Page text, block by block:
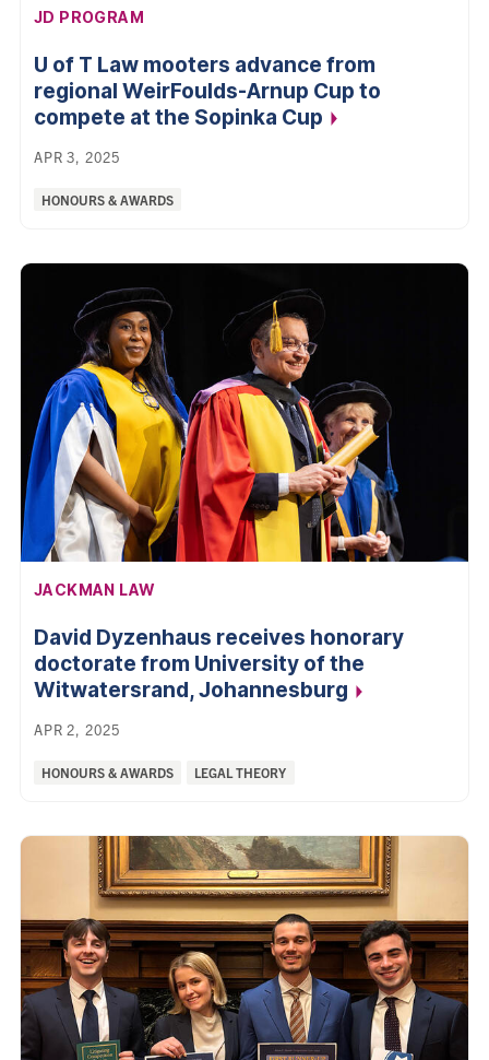
AFFILIATION:
JD PROGRAM
U of T Law mooters advance from
regional WeirFoulds-Arnup Cup to
compete at the Sopinka Cup
APR 3, 2025
Categories:
HONOURS & AWARDS
AFFILIATION:
JACKMAN LAW
David Dyzenhaus receives honorary
doctorate from University of the
Witwatersrand,Johannesburg
APR 2, 2025
Categories:
HONOURS & AWARDS LEGAL THEORY